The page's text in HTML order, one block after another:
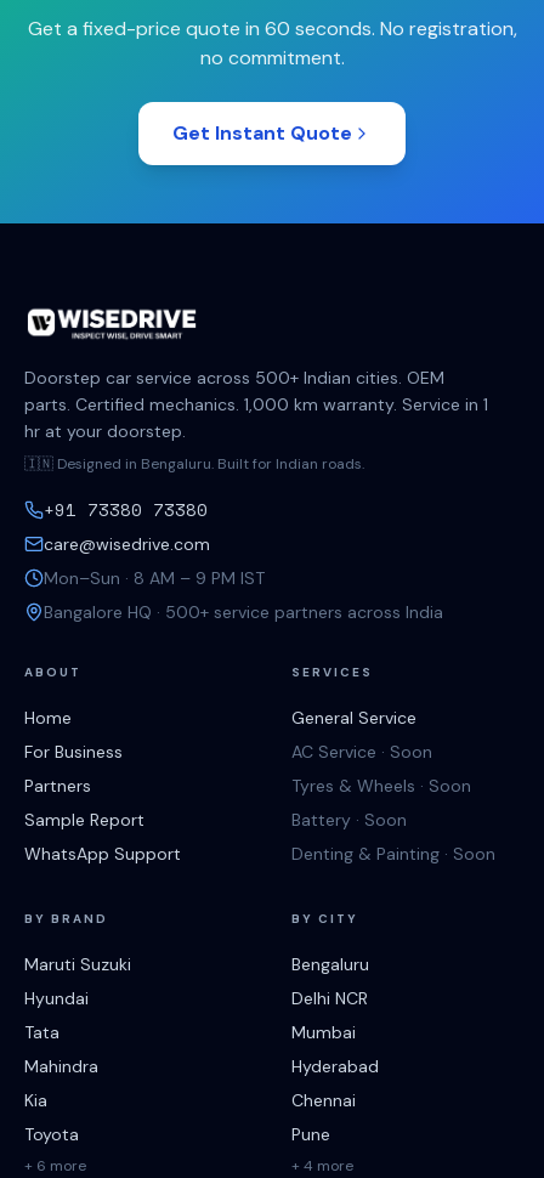
Get a fixed-price quote in 60 seconds. No registration,
no commitment.
Get Instant Quote
Doorstep car service across 500+ Indian cities. OEM
parts. Certified mechanics. 1,000 km warranty. Service in 1
hr at your doorstep.
🇮🇳 Designed in Bengaluru. Built for Indian roads.
+91 73380 73380
care@wisedrive.com
Mon–Sun · 8 AM – 9 PM IST
Bangalore HQ · 500+ service partners across India
ABOUT
Home
For Business
Partners
Sample Report
WhatsApp Support
SERVICES
General Service
AC Service · Soon
Tyres & Wheels · Soon
Battery · Soon
Denting & Painting · Soon
BY BRAND
Maruti Suzuki
Hyundai
Tata
Mahindra
Kia
Toyota
+ 6 more
BY CITY
Bengaluru
Delhi NCR
Mumbai
Hyderabad
Chennai
Pune
+ 4 more